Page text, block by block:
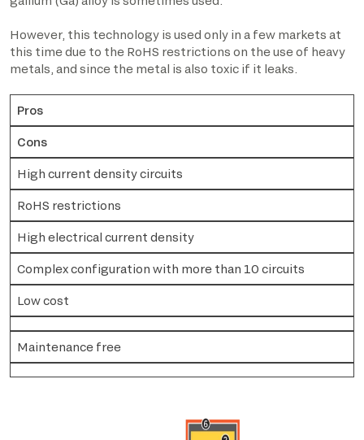
However, this technology is used only in a few markets at
this time due to the RoHS restrictions on the use of heavy
metals, and since the metal is also toxic if it leaks.
Pros
Cons
High current density circuits
RoHS restrictions
High electrical current density
Complex configuration with more than 10 circuits
Low cost
Maintenance free